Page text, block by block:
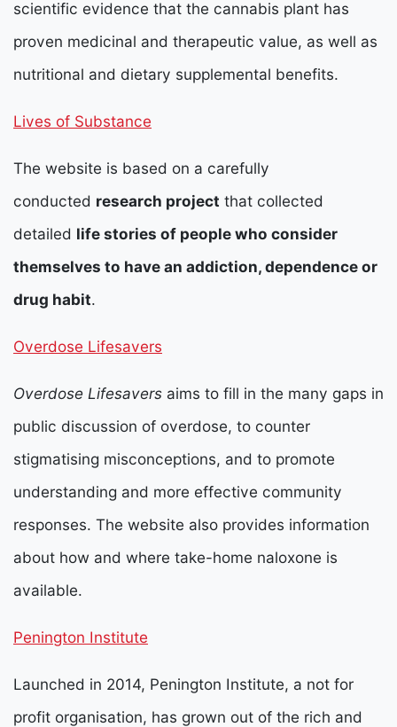
scientific evidence that the cannabis plant has
proven medicinal and therapeutic value, as well as
nutritional and dietary supplemental benefits.
Lives of Substance
The website is based on a carefully
conducted research project that collected
detailed life stories of people who consider
themselves to have an addiction, dependence or
drug habit.
Overdose Lifesavers
Overdose Lifesavers aims to fill in the many gaps in
public discussion of overdose, to counter
stigmatising misconceptions, and to promote
understanding and more effective community
responses. The website also provides information
about how and where take-home naloxone is
available.
Penington Institute
Launched in 2014, Penington Institute, a not for
profit organisation, has grown out of the rich and